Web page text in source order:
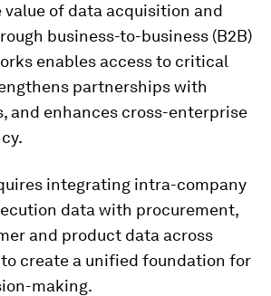
value of data acquisition and
business-to-business (B2B)
enables access to critical
partnerships with
and enhances cross-enterprise
integrating intra-company
data with procurement,
and product data across
create a unified foundation for
making.